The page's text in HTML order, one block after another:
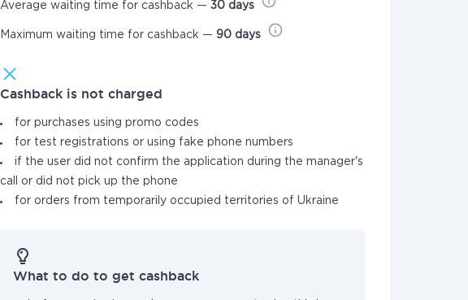
Average waiting time for cashback — 30 days
Maximum waiting time for cashback — 90 days
Cashback is not charged
for purchases using promo codes
for test registrations or using fake phone numbers
if the user did not confirm the application during the manager's
call or did not pick up the phone
for orders from temporarily occupied territories of Ukraine
What to do to get cashback